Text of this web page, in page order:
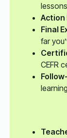
Action
Final
far
CEFR